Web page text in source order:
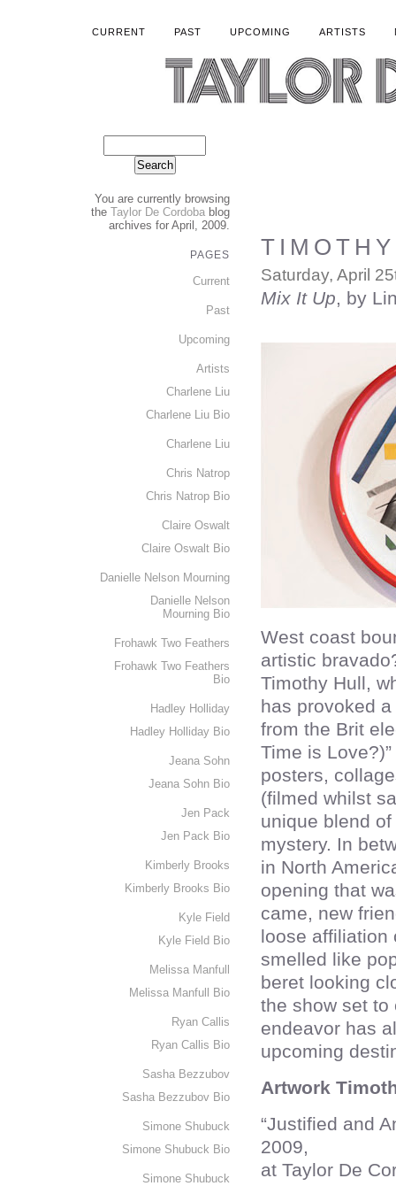
CURRENT PAST UPCOMING ARTISTS
Saturday, April
Mix It Up, by
West coast
artistic
Timothy Hull,
has provoked
from the Brit
Time is
posters,
(filmed whilst
unique blend
mystery. In
in North
opening that
came, new
loose affiliation
smelled like
beret looking
the show set to
endeavor has
upcoming
Artwork
“Justified and
2009,
at Taylor De
You are currently browsing
the Taylor De Cordoba blog
archives for April, 2009.
PAGES
Current
Past
Upcoming
Artists
Charlene Liu
Charlene Liu Bio
Charlene Liu
Chris Natrop
Chris Natrop Bio
Claire Oswalt
Claire Oswalt Bio
Danielle Nelson Mourning
Danielle Nelson
Mourning Bio
Frohawk Two Feathers
Frohawk Two Feathers
Bio
Hadley Holliday
Hadley Holliday Bio
Jeana Sohn
Jeana Sohn Bio
Jen Pack
Jen Pack Bio
Kimberly Brooks
Kimberly Brooks Bio
Kyle Field
Kyle Field Bio
Melissa Manfull
Melissa Manfull Bio
Ryan Callis
Ryan Callis Bio
Sasha Bezzubov
Sasha Bezzubov Bio
Simone Shubuck
Simone Shubuck Bio
Simone Shubuck